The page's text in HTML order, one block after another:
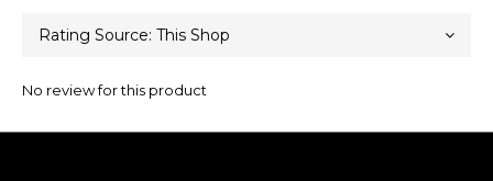
No review for this product